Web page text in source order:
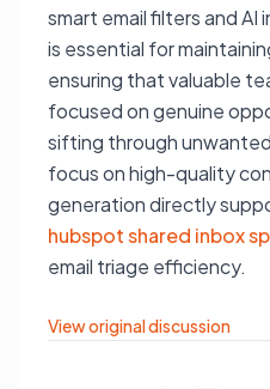
smart email filters and
is essential for
ensuring that valuable
focused on genuine
sifting through
focus on high-quality
generation directly
hubspot shared inbox
email triage efficiency.
View original discussion